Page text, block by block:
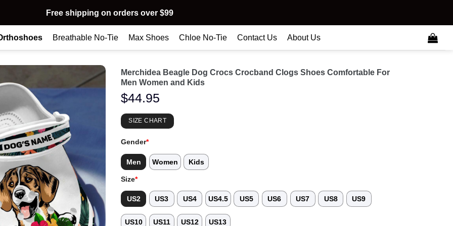
Free shipping on orders over $99
Breathable No-Tie Max Shoes Chloe No-Tie Contact Us About Us
Merchidea Beagle Dog Crocs Crocband Clogs Shoes Comfortable For
Men Women and Kids
$44.95
SIZE CHART
Gender*
Men Women Kids
Size*
US2 US3 US4 US4.5 US5 US6 US7 US8 US9
US10 US11 US12 US13